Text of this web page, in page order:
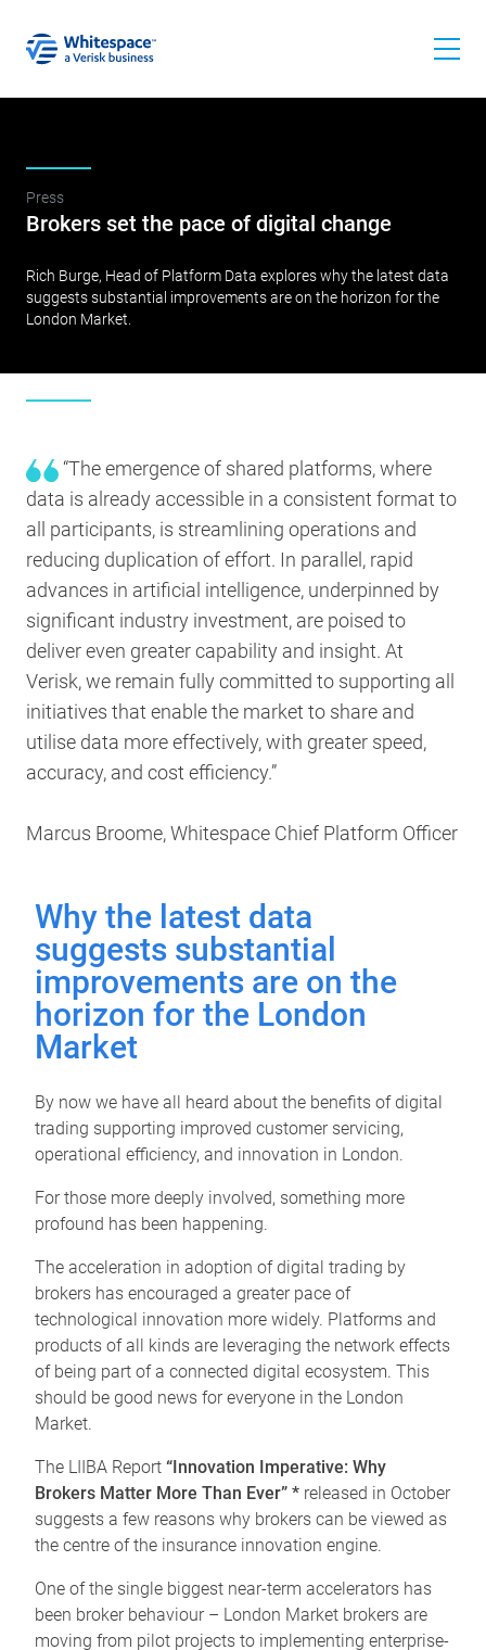
Press
Brokers set the pace of digital change
Rich Burge, Head of Platform Data explores why the latest data
suggests substantial improvements are on the horizon for the
London Market.
“The emergence of shared platforms, where
data is already accessible in a consistent format to
all participants, is streamlining operations and
reducing duplication of effort. In parallel, rapid
advances in artificial intelligence, underpinned by
significant industry investment, are poised to
deliver even greater capability and insight. At
Verisk, we remain fully committed to supporting all
initiatives that enable the market to share and
utilise data more effectively, with greater speed,
accuracy, and cost efficiency.”
Marcus Broome, Whitespace Chief Platform Officer
Why the latest data
suggests substantial
improvements are on the
horizon for the London
Market
By now we have all heard about the benefits of digital
trading supporting improved customer servicing,
operational efficiency, and innovation in London.
For those more deeply involved, something more
profound has been happening.
The acceleration in adoption of digital trading by
brokers has encouraged a greater pace of
technological innovation more widely. Platforms and
products of all kinds are leveraging the network effects
of being part of a connected digital ecosystem. This
should be good news for everyone in the London
Market.
The LIIBA Report “Innovation Imperative: Why
Brokers Matter More Than Ever” * released in October
suggests a few reasons why brokers can be viewed as
the centre of the insurance innovation engine.
One of the single biggest near-term accelerators has
been broker behaviour – London Market brokers are
moving from pilot projects to implementing enterprise-